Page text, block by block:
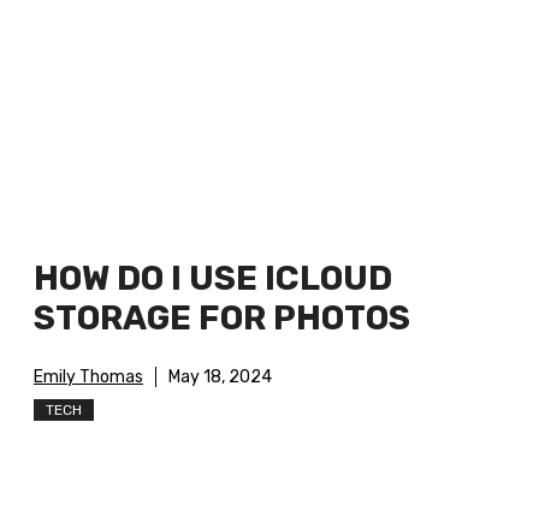
HOW DO I USE ICLOUD
STORAGE FOR PHOTOS
Emily Thomas May 18, 2024
TECH